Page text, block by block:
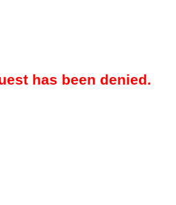
has been denied.